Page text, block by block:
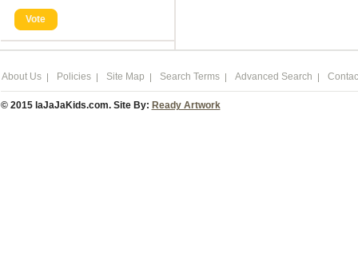
Vote
About Us Policies Site Map Search Terms Advanced Search
© 2015 laJaJaKids.com. Site By: Ready Artwork